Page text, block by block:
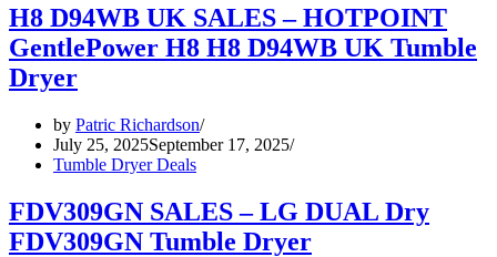
H8 D94WB UK SALES – HOTPOINT
GentlePower H8 H8 D94WB UK Tumble
Dryer
by Patric Richardson
July 25, 2025September 17, 2025
Tumble Dryer Deals
FDV309GN SALES – LG DUAL Dry
FDV309GN Tumble Dryer